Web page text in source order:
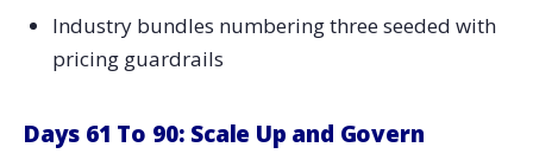
Industry bundles numbering three seeded with
pricing guardrails
Days 61 To 90: Scale Up and Govern